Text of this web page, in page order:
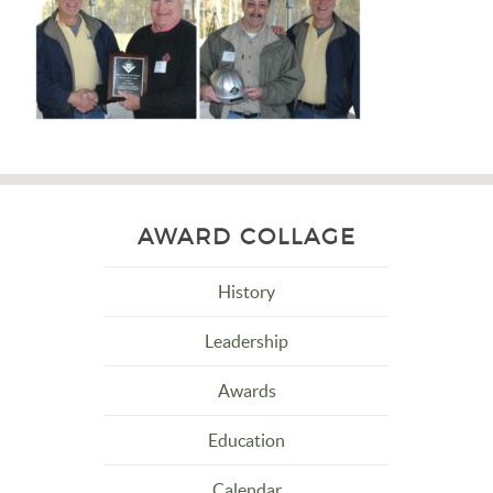
AWARD COLLAGE
History
Leadership
Awards
Education